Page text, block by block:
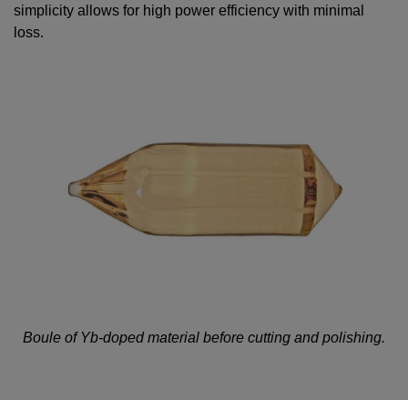
simplicity allows for high power efficiency with minimal
loss.
Boule of Yb-doped material before cutting and polishing.